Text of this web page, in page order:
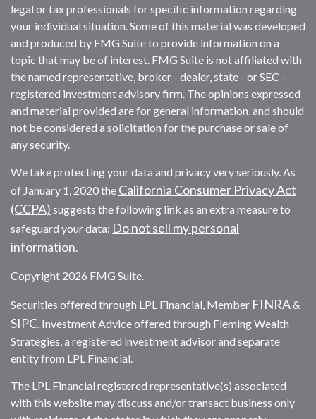
legal or tax professionals for specific information regarding
your individual situation. Some of this material was developed
and produced by FMG Suite to provide information on a
topic that may be of interest. FMG Suite is not affiliated with
the named representative, broker - dealer, state - or SEC -
registered investment advisory firm. The opinions expressed
and material provided are for general information, and should
not be considered a solicitation for the purchase or sale of
any security.
We take protecting your data and privacy very seriously. As
of January 1, 2020 the California Consumer Privacy Act
(CCPA) suggests the following link as an extra measure to
safeguard your data: Do not sell my personal
information.
Copyright 2026 FMG Suite.
Securities offered through LPL Financial, Member FINRA&
SIPC. Investment Advice offered through Fleming Wealth
Strategies, a registered investment advisor and separate
entity from LPL Financial.
The LPL Financial registered representative(s) associated
with this website may discuss and/or transact business only